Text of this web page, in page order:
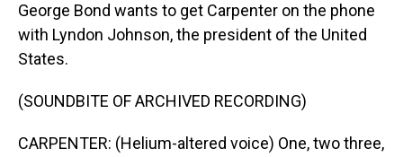
George Bond wants to get Carpenter on the phone
with Lyndon Johnson, the president of the United
States.
(SOUNDBITE OF ARCHIVED RECORDING)
CARPENTER: (Helium-altered voice) One, two three,